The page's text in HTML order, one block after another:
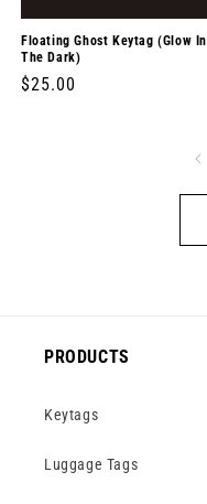
Floating Ghost Keytag (Glow In
The Dark)
Regular
$25.00
PRODUCTS
Keytags
Luggage Tags